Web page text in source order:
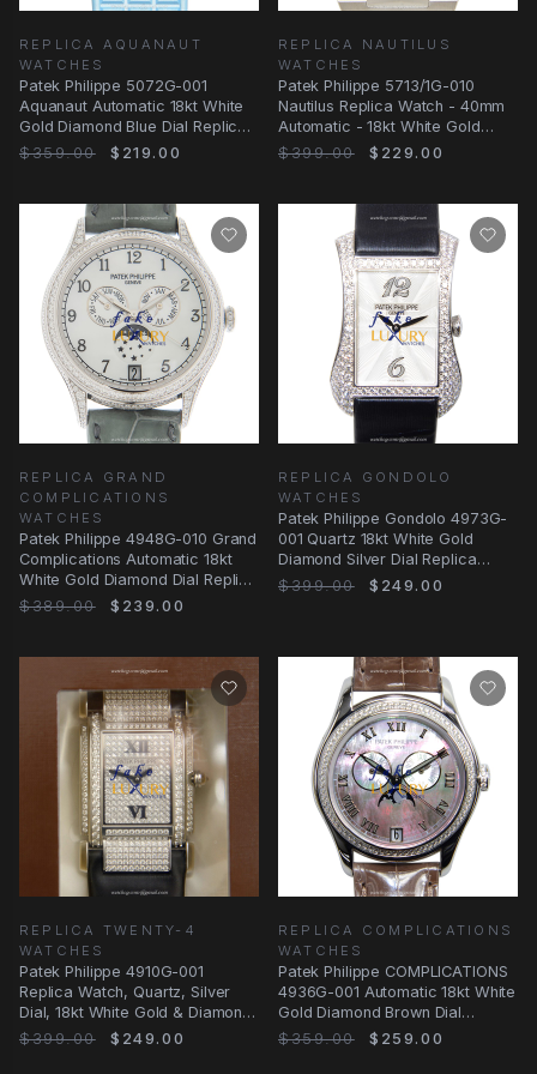
REPLICA AQUANAUT
WATCHES
Patek Philippe 5072G-001
Aquanaut Automatic 18kt White
Gold Diamond Blue Dial Replica
Watch
$359.00 $219.00
REPLICA NAUTILUS
WATCHES
Patek Philippe 5713/1G-010
Nautilus Replica Watch - 40mm
Automatic - 18kt White Gold
Diamond Case
$399.00 $229.00
REPLICA GRAND
COMPLICATIONS
WATCHES
Patek Philippe 4948G-010 Grand
Complications Automatic 18kt
White Gold Diamond Dial Replica
Watch
$389.00 $239.00
REPLICA GONDOLO
WATCHES
Patek Philippe Gondolo 4973G-
001 Quartz 18kt White Gold
Diamond Silver Dial Replica
Watch
$399.00 $249.00
REPLICA TWENTY-4
WATCHES
Patek Philippe 4910G-001
Replica Watch, Quartz, Silver
Dial, 18kt White Gold & Diamond
Case, Black
$399.00 $249.00
REPLICA COMPLICATIONS
WATCHES
Patek Philippe COMPLICATIONS
4936G-001 Automatic 18kt White
Gold Diamond Brown Dial
Alligator Strap
$359.00 $259.00